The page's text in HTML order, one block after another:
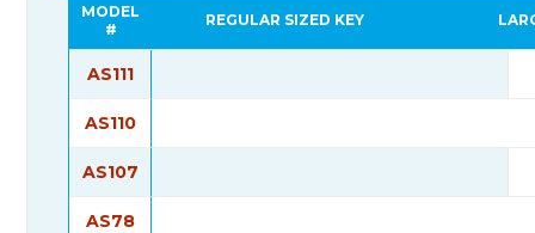
MODEL
#
REGULAR SIZED KEY
AS111
AS110
AS107
AS78